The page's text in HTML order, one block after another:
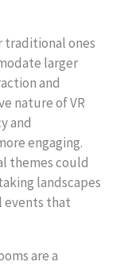
traditional ones
larger
and
nature of VR
and
engaging.
themes could
landscapes
events that
are a